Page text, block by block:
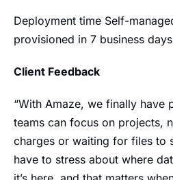
Deployment time Self-
provisioned in 7 business days
Client Feedback
“With Amaze, we finally have
teams can focus on projects,
charges or waiting for files to
have to stress about where